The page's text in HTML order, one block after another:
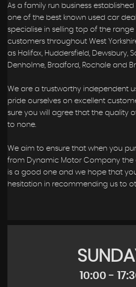
As a family run business
one of the best known used car
specialise in selling top of the
customers throughout West
as Halifax, Huddersfield, Dewsbury,
Denholme, Bradford, Rochale and
We are a trustworthy independent
pride ourselves on excellent
sure you will agree that the quality
to none.
We aim to ensure that when you
from Dynamic Motor Company the
is a good one and we hope that
hesitation in recommending us to
10:00 -